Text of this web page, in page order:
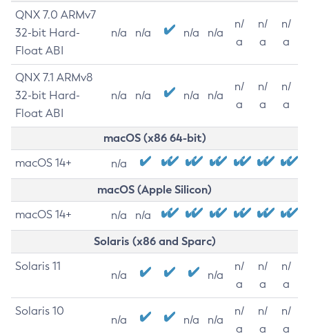
QNX 7.0 ARMv7
32-bit Hard-
Float ABI
n/a n/a n/a n/a
n/
a
n/
a
n/
a
QNX 7.1 ARMv8
32-bit Hard-
Float ABI
n/a n/a n/a n/a
n/
a
n/
a
n/
a
macOS (x86 64-bit)
macOS 14+ n/a
macOS (Apple Silicon)
macOS 14+ n/a n/a
Solaris (x86 and Sparc)
Solaris 11
n/a n/a
n/
a
n/
a
n/
a
Solaris 10
n/a n/a n/a
n/
a
n/
a
n/
a